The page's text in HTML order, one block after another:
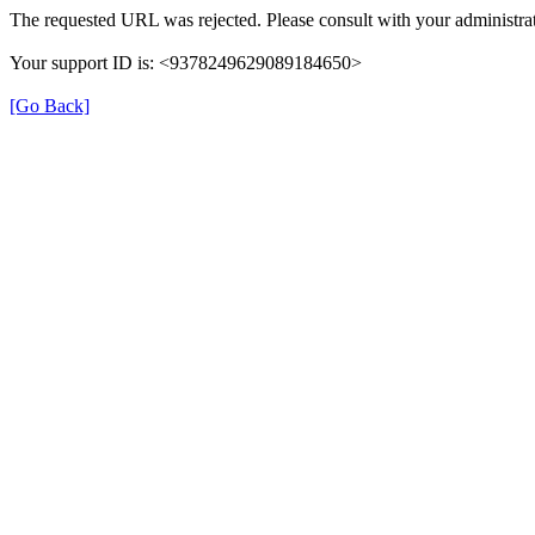
The requested URL was rejected. Please consult with your
Your support ID is: <9378249629089184650>
[Go Back]